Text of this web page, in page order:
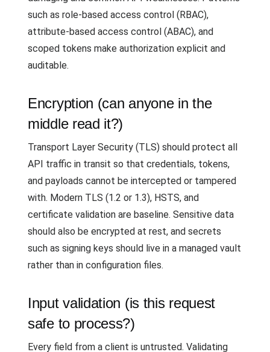
such as role-based access control (RBAC),
attribute-based access control (ABAC), and
scoped tokens make authorization explicit and
auditable.
Encryption (can anyone in the
middle read it?)
Transport Layer Security (TLS) should protect all
API traffic in transit so that credentials, tokens,
and payloads cannot be intercepted or tampered
with. Modern TLS (1.2 or 1.3), HSTS, and
certificate validation are baseline. Sensitive data
should also be encrypted at rest, and secrets
such as signing keys should live in a managed vault
rather than in configuration files.
Input validation (is this request
safe to process?)
Every field from a client is untrusted. Validating